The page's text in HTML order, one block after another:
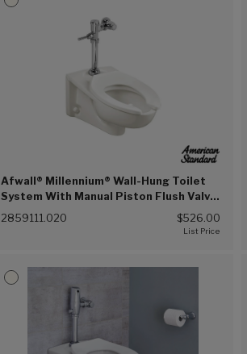
Afwall® Millennium® Wall-Hung Toilet
System With Manual Piston Flush Valve,
1.1 gpf/4.2 Lpf (White (020))
2859111.020 $526.00